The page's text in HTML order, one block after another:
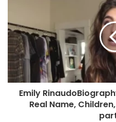
Emily
Real Name,